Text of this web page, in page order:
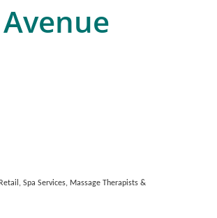
Retail Spa Services, Massage Therapists &